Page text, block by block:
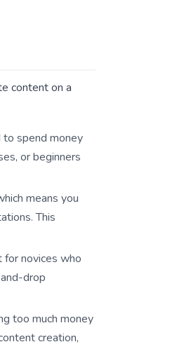
content on a
to spend money
or beginners
means you
This
for novices who
drop
too much money
creation,